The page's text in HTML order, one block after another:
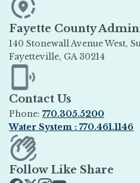
Fayette County
140 Stonewall Avenue
Fayetteville, GA 30214
Opens in new window
Contact Us
Phone: 770.305.5200
Water System : 770.461.1146
Opens in new window
Follow Like Share